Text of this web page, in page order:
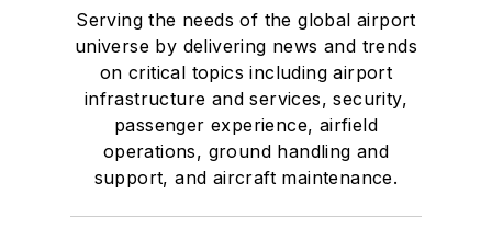
Serving the needs of the global airport
universe by delivering news and trends
on critical topics including airport
infrastructure and services, security,
passenger experience, airfield
operations, ground handling and
support, and aircraft maintenance.